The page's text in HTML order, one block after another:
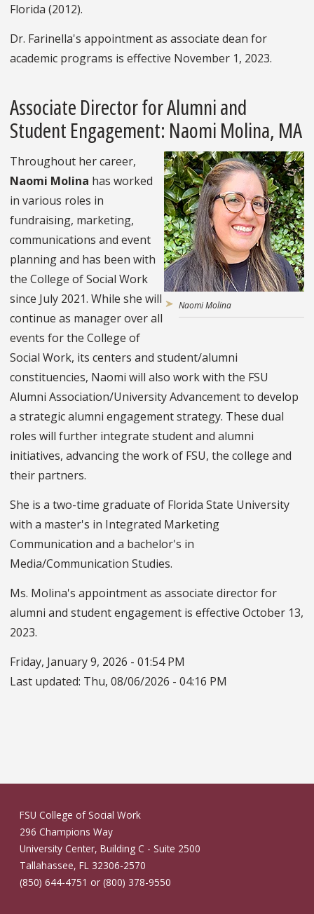
Florida (2012).
Dr. Farinella's appointment as associate dean for
academic programs is effective November 1, 2023.
Associate Director for Alumni and
Student Engagement: Naomi Molina, MA
Naomi Molina
Throughout her career,
Naomi Molina has worked
in various roles in
fundraising, marketing,
communications and event
planning and has been with
the College of Social Work
since July 2021. While she will
continue as manager over all
events for the College of
Social Work, its centers and student/alumni
constituencies, Naomi will also work with the FSU
Alumni Association/University Advancement to develop
a strategic alumni engagement strategy. These dual
roles will further integrate student and alumni
initiatives, advancing the work of FSU, the college and
their partners.
She is a two-time graduate of Florida State University
with a master's in Integrated Marketing
Communication and a bachelor's in
Media/Communication Studies.
Ms. Molina's appointment as associate director for
alumni and student engagement is effective October 13,
2023.
Friday, January 9, 2026 - 01:54 PM
Last updated: Thu, 08/06/2026 - 04:16 PM
FSU College of Social Work
296 Champions Way
University Center, Building C - Suite 2500
Tallahassee, FL 32306-2570
(850) 644-4751 or (800) 378-9550